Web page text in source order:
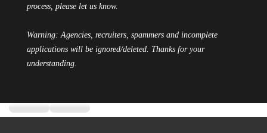
process, please let us know.
Warning: Agencies, recruiters, spammers and incomplete
applications will be ignored/deleted. Thanks for your
understanding.